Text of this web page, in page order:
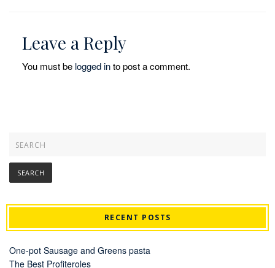
Leave a Reply
You must be logged into post a comment.
RECENT POSTS
One-pot Sausage and Greens pasta
The Best Profiteroles